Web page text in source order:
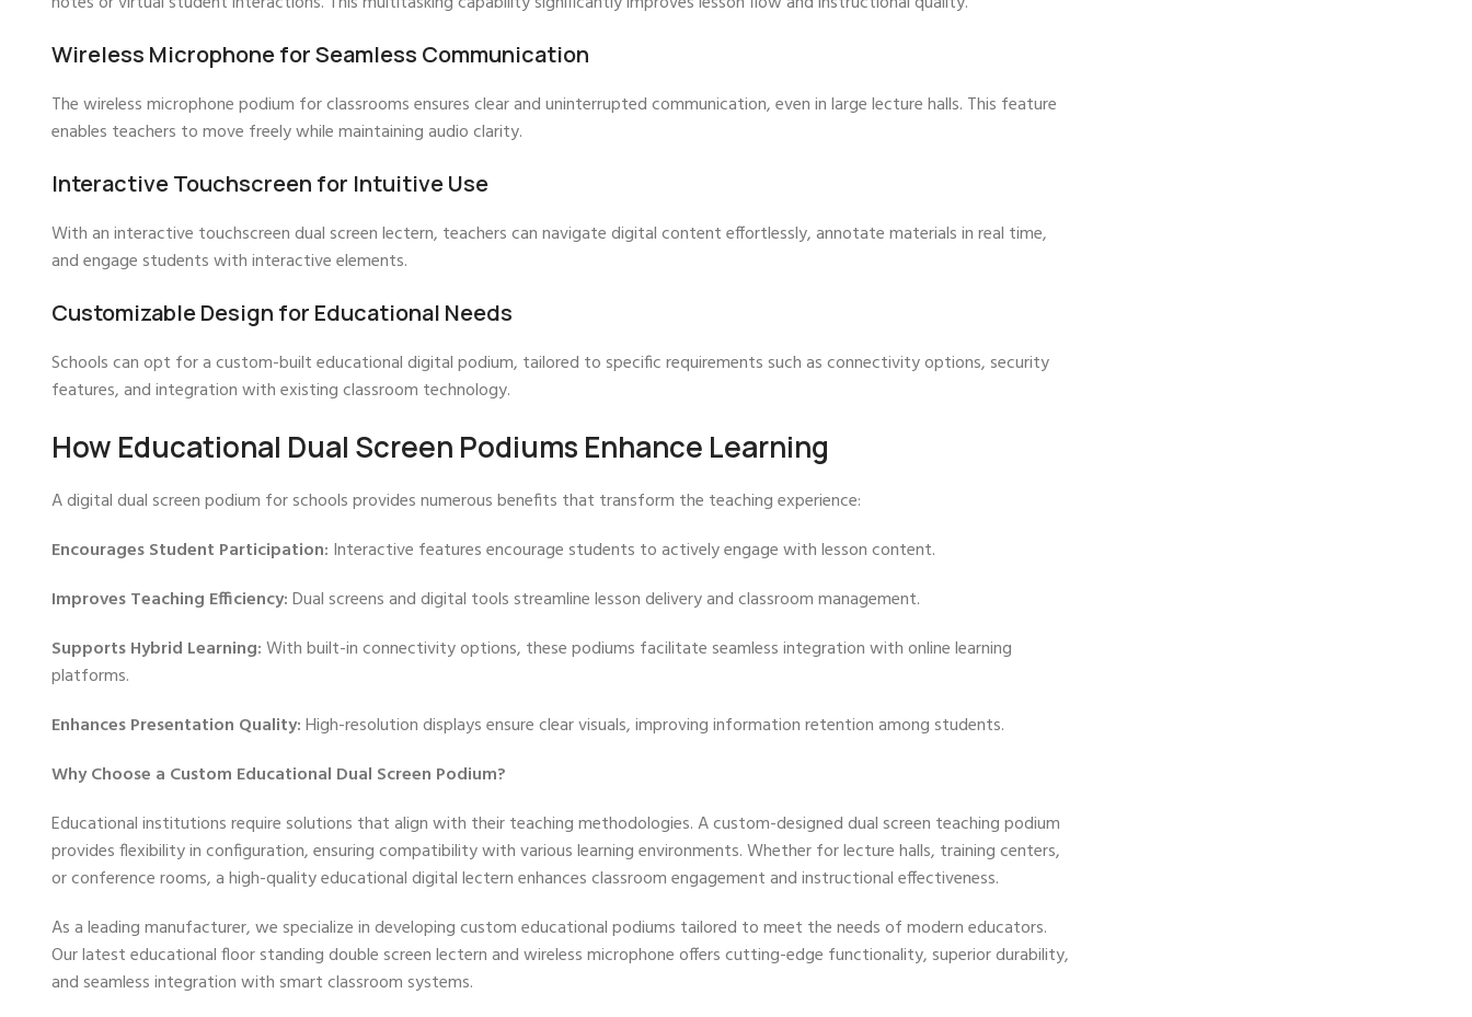
Wireless Microphone for Seamless Communication
The wireless microphone podium for classrooms ensures clear and uninterrupted communication, even in large lecture halls. This feature
enables teachers to move freely while maintaining audio clarity.
Interactive Touchscreen for Intuitive Use
With an interactive touchscreen dual screen lectern, teachers can navigate digital content effortlessly, annotate materials in real time,
and engage students with interactive elements.
Customizable Design for Educational Needs
Schools can opt for a custom-built educational digital podium, tailored to specific requirements such as connectivity options, security
features, and integration with existing classroom technology.
How Educational Dual Screen Podiums Enhance Learning
A digital dual screen podium for schools provides numerous benefits that transform the teaching experience:
Encourages Student Participation: Interactive features encourage students to actively engage with lesson content.
Improves Teaching Efficiency:Dual screens and digital tools streamline lesson delivery and classroom management.
Supports Hybrid Learning:With built-in connectivity options, these podiums facilitate seamless integration with online learning
platforms.
Enhances Presentation Quality:High-resolution displays ensure clear visuals, improving information retention among students.
Why Choose a Custom Educational Dual Screen Podium?
Educational institutions require solutions that align with their teaching methodologies. A custom-designed dual screen teaching podium
provides flexibility in configuration, ensuring compatibility with various learning environments. Whether for lecture halls, training centers,
or conference rooms, a high-quality educational digital lectern enhances classroom engagement and instructional effectiveness.
As a leading manufacturer, we specialize in developing custom educational podiums tailored to meet the needs of modern educators.
Our latest educational floor standing double screen lectern and wireless microphone offers cutting-edge functionality, superior durability,
and seamless integration with smart classroom systems.